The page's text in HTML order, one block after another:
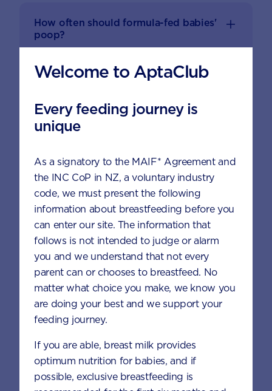
How often should formula-fed babies'
poop?
While I'm travelling, how can I take and
baby?
When should my toddler move up to
the next formula stage? Does my
toddler have to move up to the next
formula stage?
Can a toddler milk drink help to boost
my toddler’s weight gain?
APTAMIL® GOLD+ TODDLER
Welcome to AptaClub
Every feeding journey is
unique
As a signatory to the MAIF* Agreement and
the INC CoP in NZ, a voluntary industry
code, we must present the following
information about breastfeeding before you
can enter our site. The information that
follows is not intended to judge or alarm
you and we understand that not every
parent can or chooses to breastfeed. No
matter what choice you make, we know you
are doing your best and we support your
feeding journey.
If you are able, breast milk provides
optimum nutrition for babies, and if
possible, exclusive breastfeeding is